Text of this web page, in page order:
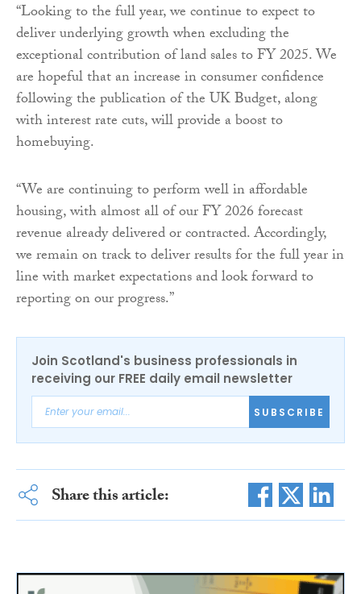
“Looking to the full year, we continue to expect to
deliver underlying growth when excluding the
exceptional contribution of land sales to FY 2025. We
are hopeful that an increase in consumer confidence
following the publication of the UK Budget, along
with interest rate cuts, will provide a boost to
homebuying.
“We are continuing to perform well in affordable
housing, with almost all of our FY 2026 forecast
revenue already delivered or contracted. Accordingly,
we remain on track to deliver results for the full year in
line with market expectations and look forward to
reporting on our progress.”
Join Scotland's business professionals in
receiving our FREE daily email newsletter
SUBSCRIBE
Share this article: